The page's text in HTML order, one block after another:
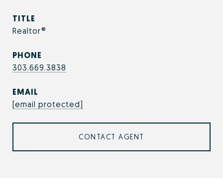
TITLE
Realtor®
PHONE
303.669.3838
EMAIL
[email protected]
CONTACT AGENT